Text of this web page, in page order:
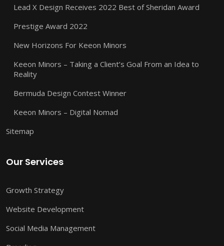
Lead X Design Receives 2022 Best of Sheridan Award
Prestige Award 2022
New Horizons For Keeon Minors
Keeon Minors – Taking a Client’s Goal From an Idea to
Reality
Bermuda Design Contest Winner
Keeon Minors – Digital Nomad
Sitemap
Our Services
Growth Strategy
Website Development
Social Media Management